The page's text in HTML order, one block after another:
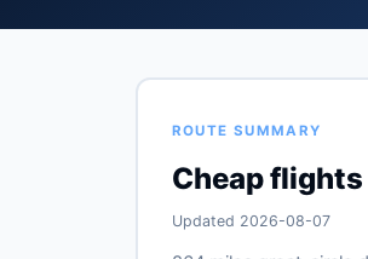
ROUTE SUMMARY
Cheap flights
Updated 2026-08-07